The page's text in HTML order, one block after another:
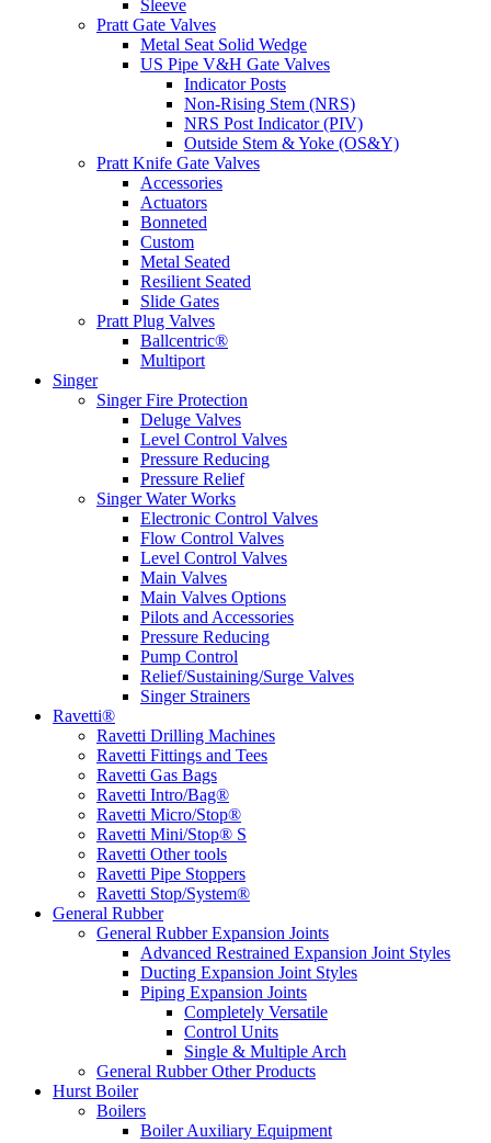
Sleeve
Pratt Gate Valves
Metal Seat Solid Wedge
US Pipe V&H Gate Valves
Indicator Posts
Non-Rising Stem (NRS)
NRS Post Indicator (PIV)
Outside Stem & Yoke (OS&Y)
Pratt Knife Gate Valves
Accessories
Actuators
Bonneted
Custom
Metal Seated
Resilient Seated
Slide Gates
Pratt Plug Valves
Ballcentric®
Multiport
Singer
Singer Fire Protection
Deluge Valves
Level Control Valves
Pressure Reducing
Pressure Relief
Singer Water Works
Electronic Control Valves
Flow Control Valves
Level Control Valves
Main Valves
Main Valves Options
Pilots and Accessories
Pressure Reducing
Pump Control
Relief/Sustaining/Surge Valves
Singer Strainers
Ravetti®
Ravetti Drilling Machines
Ravetti Fittings and Tees
Ravetti Gas Bags
Ravetti Intro/Bag®
Ravetti Micro/Stop®
Ravetti Mini/Stop® S
Ravetti Other tools
Ravetti Pipe Stoppers
Ravetti Stop/System®
General Rubber
General Rubber Expansion Joints
Advanced Restrained Expansion Joint Styles
Ducting Expansion Joint Styles
Piping Expansion Joints
Completely Versatile
Control Units
Single & Multiple Arch
General Rubber Other Products
Hurst Boiler
Boilers
Boiler Auxiliary Equipment